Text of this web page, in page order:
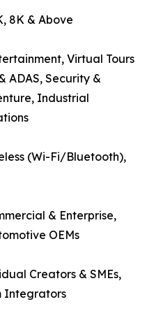
8K & Above
Virtual Tours
ADAS, Security &
Industrial
(Wi-Fi/Bluetooth),
& Enterprise,
OEMs
Creators & SMEs,
Integrators